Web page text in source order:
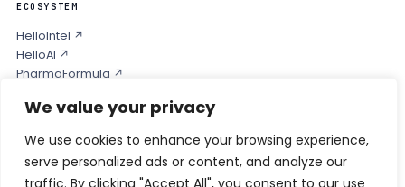
We value your privacy
We use cookies to enhance your browsing experience,
serve personalized ads or content, and analyze our
traffic. By clicking "Accept All", you consent to our use
ECOSYSTEM
HelloIntel ↗
HelloAI ↗
PharmaFormula ↗
COMPANY
Privacy